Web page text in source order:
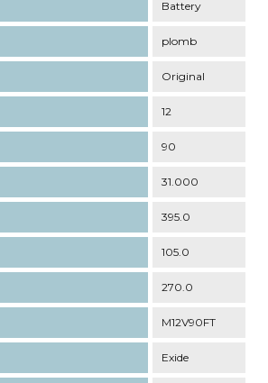
Battery
plomb
Original
12
90
31.000
395.0
105.0
270.0
M12V90FT
Exide